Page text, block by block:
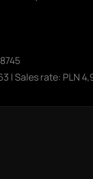
| Sales rate: PLN